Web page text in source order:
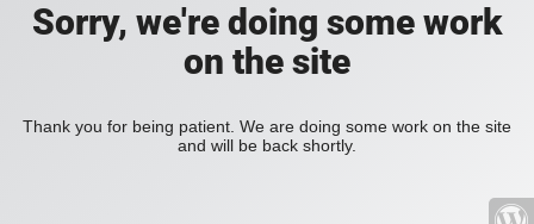
Sorry, we're doing some work
on the site
Thank you for being patient. We are doing some work on the site
and will be back shortly.